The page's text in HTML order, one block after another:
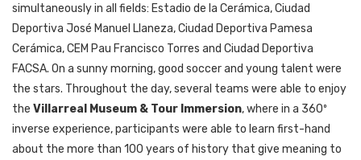
simultaneously in all fields: Estadio de la Cerámica, Ciudad
Deportiva José Manuel Llaneza, Ciudad Deportiva Pamesa
Cerámica, CEM Pau Francisco Torres and Ciudad Deportiva
FACSA. On a sunny morning, good soccer and young talent were
the stars. Throughout the day, several teams were able to enjoy
the Villarreal Museum & Tour Immersion, where in a 360º
inverse experience, participants were able to learn first-hand
about the more than 100 years of history that give meaning to